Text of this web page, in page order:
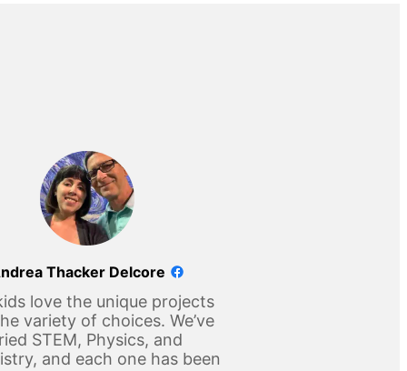
Thacker Delcore
love the unique projects
variety of choices. We’ve
STEM, Physics, and
and each one has been